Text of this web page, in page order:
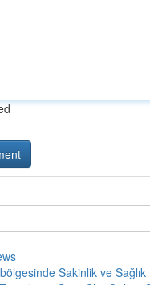
bölgesinde Sakinlik ve